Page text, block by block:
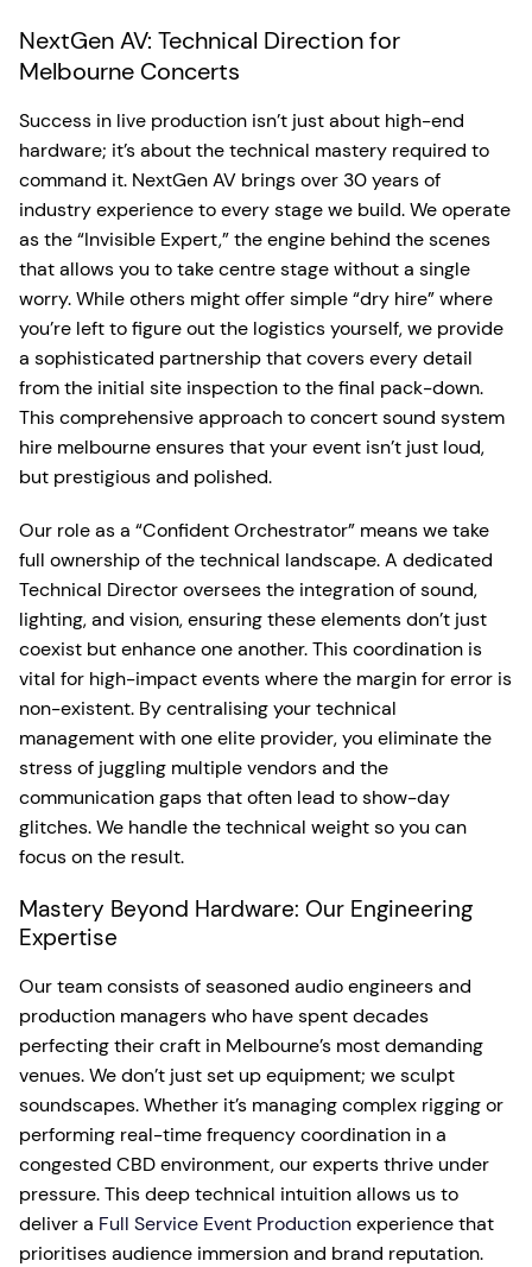
NextGen AV: Technical Direction for
Melbourne Concerts
Success in live production isn’t just about high-end
hardware; it’s about the technical mastery required to
command it. NextGen AV brings over 30 years of
industry experience to every stage we build. We operate
as the “Invisible Expert,” the engine behind the scenes
that allows you to take centre stage without a single
worry. While others might offer simple “dry hire” where
you’re left to figure out the logistics yourself, we provide
a sophisticated partnership that covers every detail
from the initial site inspection to the final pack-down.
This comprehensive approach to concert sound system
hire melbourne ensures that your event isn’t just loud,
but prestigious and polished.
Our role as a “Confident Orchestrator” means we take
full ownership of the technical landscape. A dedicated
Technical Director oversees the integration of sound,
lighting, and vision, ensuring these elements don’t just
coexist but enhance one another. This coordination is
vital for high-impact events where the margin for error is
non-existent. By centralising your technical
management with one elite provider, you eliminate the
stress of juggling multiple vendors and the
communication gaps that often lead to show-day
glitches. We handle the technical weight so you can
focus on the result.
Mastery Beyond Hardware: Our Engineering
Expertise
Our team consists of seasoned audio engineers and
production managers who have spent decades
perfecting their craft in Melbourne’s most demanding
venues. We don’t just set up equipment; we sculpt
soundscapes. Whether it’s managing complex rigging or
performing real-time frequency coordination in a
congested CBD environment, our experts thrive under
pressure. This deep technical intuition allows us to
deliver a Full Service Event Productionexperience that
prioritises audience immersion and brand reputation.